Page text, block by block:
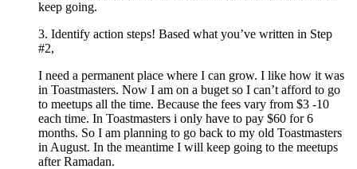
keep going.
3. Identify action steps! Based what you’ve written in Step
#2,
I need a permanent place where I can grow. I like how it was
in Toastmasters. Now I am on a buget so I can’t afford to go
to meetups all the time. Because the fees vary from $3 -10
each time. In Toastmasters i only have to pay $60 for 6
months. So I am planning to go back to my old Toastmasters
in August. In the meantime I will keep going to the meetups
after Ramadan.